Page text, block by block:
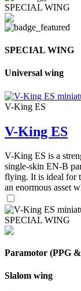
SPECIAL WING
SPECIAL WING
Universal wing
V-King ES
V-King ES
V-King ES is a
single-skin EN-B
flying. It is ideal for
an enormous asset
SPECIAL WING
Paramotor (PPG
Slalom wing